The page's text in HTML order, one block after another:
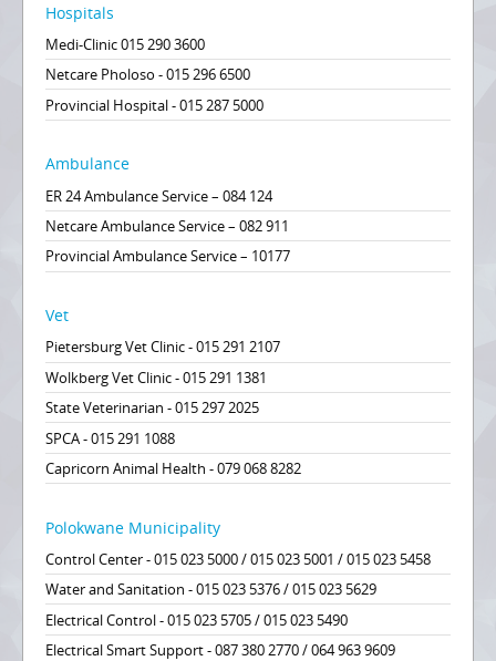
Hospitals
Medi-Clinic 015 290 3600
Netcare Pholoso - 015 296 6500
Provincial Hospital - 015 287 5000
Ambulance
ER 24 Ambulance Service – 084 124
Netcare Ambulance Service – 082 911
Provincial Ambulance Service – 10177
Vet
Pietersburg Vet Clinic - 015 291 2107
Wolkberg Vet Clinic - 015 291 1381
State Veterinarian - 015 297 2025
SPCA - 015 291 1088
Capricorn Animal Health - 079 068 8282
Polokwane Municipality
Control Center - 015 023 5000 / 015 023 5001 / 015 023 5458
Water and Sanitation - 015 023 5376 / 015 023 5629
Electrical Control - 015 023 5705 / 015 023 5490
Electrical Smart Support - 087 380 2770 / 064 963 9609